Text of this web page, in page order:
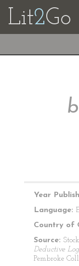
Lit2Go
Year
Language:
Country of
Source:
Deductive
Pembroke